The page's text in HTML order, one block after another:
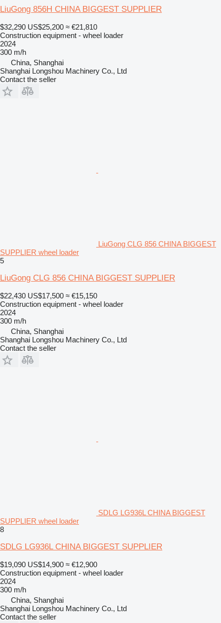
LiuGong 856H CHINA BIGGEST SUPPLIER
$32,290 US$25,200 ≈ €21,810
Construction equipment - wheel loader
2024
300 m/h
China, Shanghai
Shanghai Longshou Machinery Co., Ltd
Contact the seller
LiuGong CLG 856 CHINA BIGGEST
SUPPLIER wheel loader
5
LiuGong CLG 856 CHINA BIGGEST SUPPLIER
$22,430 US$17,500 ≈ €15,150
Construction equipment - wheel loader
2024
300 m/h
China, Shanghai
Shanghai Longshou Machinery Co., Ltd
Contact the seller
SDLG LG936L CHINA BIGGEST
SUPPLIER wheel loader
8
SDLG LG936L CHINA BIGGEST SUPPLIER
$19,090 US$14,900 ≈ €12,900
Construction equipment - wheel loader
2024
300 m/h
China, Shanghai
Shanghai Longshou Machinery Co., Ltd
Contact the seller